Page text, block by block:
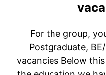
For the group,
Postgraduate,
vacancies Below